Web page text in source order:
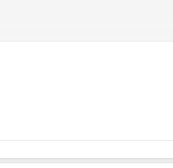
stooge🤡 nation loving frauds FUCK 'EM